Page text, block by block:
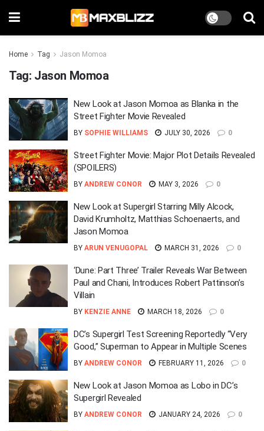
Home Tag Jason Momoa
Tag: Jason Momoa
New Look at Jason Momoa as Blanka in the
Street Fighter Movie Revealed
BY SOPHIE WILLIAMS JULY 30, 2026 0
Street Fighter Movie: Major Plot Details Revealed
(SPOILERS)
BY ANDREW CONOR MAY 3, 2026 0
New Look at Supergirl Starring Milly Alcock,
David Krumholtz, Matthias Schoenaerts, and
Jason Momoa
BY ARUN VENUGOPAL MARCH 31, 2026 0
‘Dune: Part Three’ Trailer Reveals War Between
Paul and Chani, Introduces Robert Pattinson’s
Villain
BY KENZIE ANNE MARCH 18, 2026 0
DC’s Supergirl Test Screening Reportedly “Very
Good,” Superman to Appear in Multiple Scenes
BY ANDREW CONOR FEBRUARY 11, 2026 0
New Look at Jason Momoa as Lobo in DC’s
Supergirl Revealed
BY ANDREW CONOR JANUARY 24, 2026 0